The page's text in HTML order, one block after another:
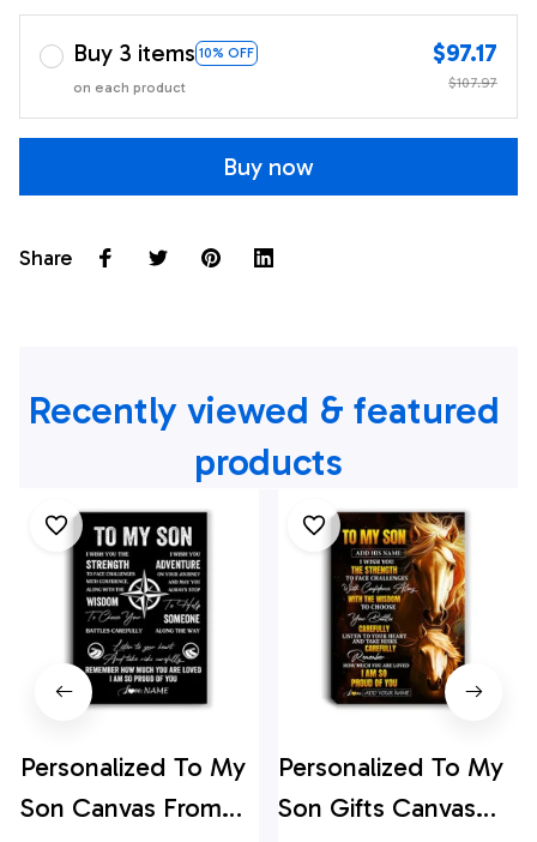
Buy 3 items 10% OFF
on each product
$97.17
$107.97
Buy now
Share
Recently viewed & featured
products
Personalized To My
Son Canvas From
Personalized To My
Son Gifts Canvas